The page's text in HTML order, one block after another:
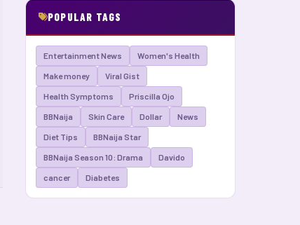
POPULAR TAGS
Entertainment News Women's Health
Make money Viral Gist
Health Symptoms Priscilla Ojo
BBNaija Skin Care Dollar News
Diet Tips BBNaija Star
BBNaija Season 10: Drama Davido
cancer Diabetes